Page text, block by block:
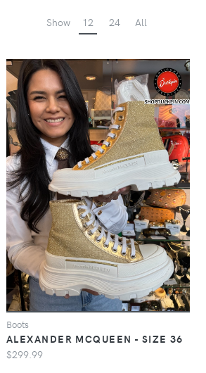
Show 12 24 All
Boots
ALEXANDER MCQUEEN - SIZE 36
$299.99